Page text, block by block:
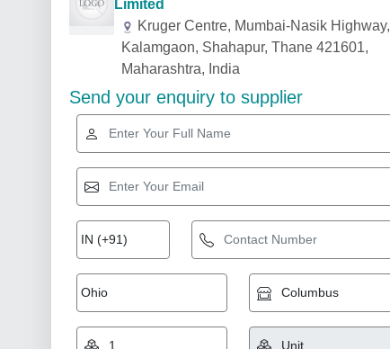
Limited
Kruger Centre, Mumbai-Nasik Highway,
Kalamgaon, Shahapur, Thane 421601,
Maharashtra, India
Send your enquiry to supplier